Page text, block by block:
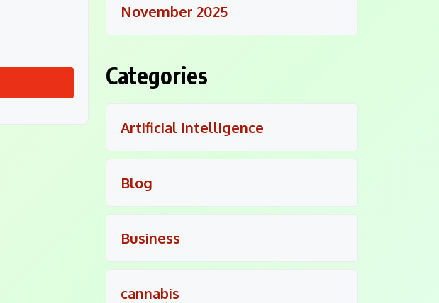
November 2025
Categories
Artificial Intelligence
Blog
Business
cannabis